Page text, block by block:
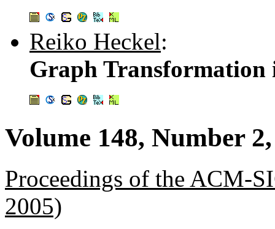
Reiko Heckel:
Graph
Volume 148, Number
Proceedings of the ACM-
2005)